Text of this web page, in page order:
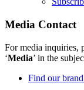
Media Contact
For media inquiries,
‘Media’ in the
Find our